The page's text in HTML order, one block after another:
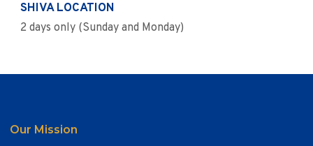
SHIVA LOCATION
2 days only (Sunday and Monday)
Our Mission